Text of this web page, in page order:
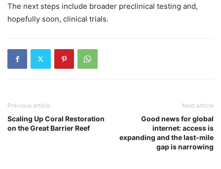
The next steps include broader preclinical testing and,
hopefully soon, clinical trials.
Previous article
Scaling Up Coral Restoration
on the Great Barrier Reef
Next article
Good news for global
internet: access is
expanding and the last-mile
gap is narrowing